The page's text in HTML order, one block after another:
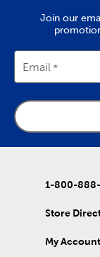
sheets are single
backing, place it
artwork with
Join our
Email
1-800-
Store
My Account